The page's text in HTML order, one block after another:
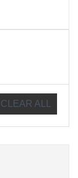
CLEAR ALL